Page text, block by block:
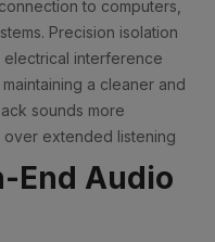
to computers,
Precision isolation
interference
a cleaner and
sounds more
extended listening
End Audio